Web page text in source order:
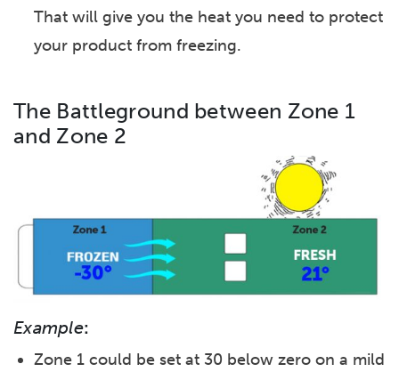
That will give you the heat you need to protect
your product from freezing.
The Battleground between Zone 1
and Zone 2
Example:
Zone 1 could be set at 30 below zero on a mild